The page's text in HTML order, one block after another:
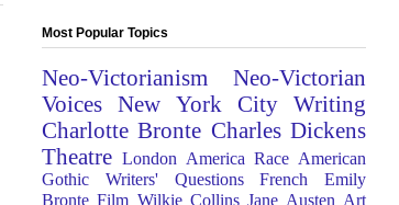
Most Popular Topics
Neo-Victorianism
Neo-Victorian
Voices
New York City
Writing
Charlotte Bronte Charles Dickens
Theatre London America Race American
Gothic
Writers' Questions French
Emily
Bronte Film Wilkie Collins Jane Austen Art